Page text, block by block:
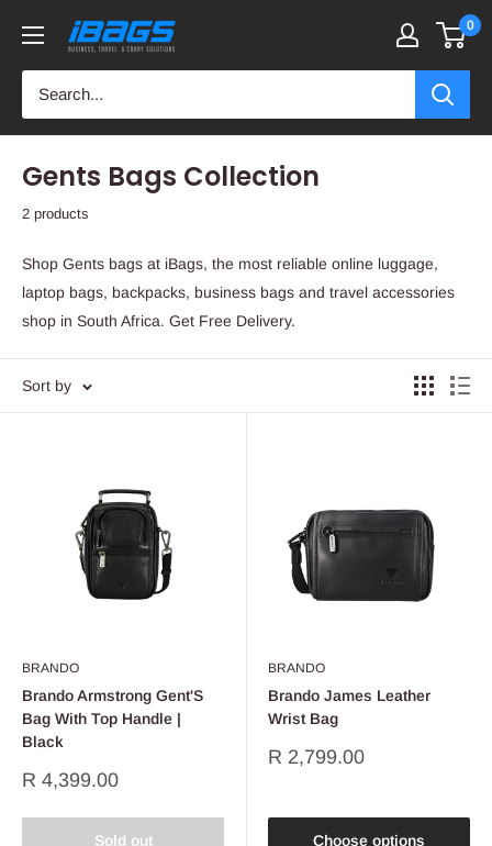
content
iBags
Luggage
&
Bags
0
Gents Bags Collection
2 products
Shop Gents bags at iBags, the most reliable online luggage,
laptop bags, backpacks, business bags and travel accessories
shop in South Africa. Get Free Delivery.
Sort by
BRANDO
Brando Armstrong Gent'S
Bag With Top Handle |
Black
Sale
R 4,399.00
Sold out
BRANDO
Brando James Leather
Wrist Bag
Sale
R 2,799.00
Choose options